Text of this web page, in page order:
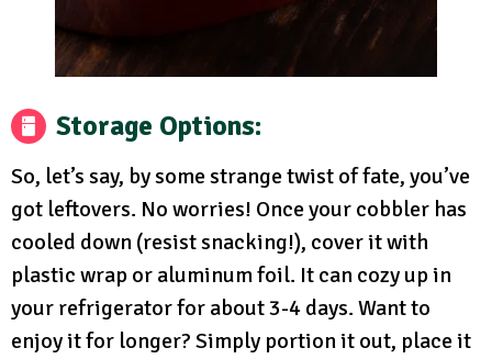
Storage Options:
So, let’s say, by some strange twist of fate, you’ve
got leftovers. No worries! Once your cobbler has
cooled down (resist snacking!), cover it with
plastic wrap or aluminum foil. It can cozy up in
your refrigerator for about 3-4 days. Want to
enjoy it for longer? Simply portion it out, place it